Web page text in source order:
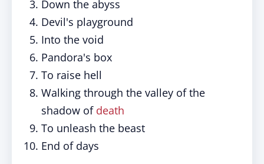
Down the abyss
Devil's playground
Into the void
Pandora's box
To raise hell
Walking through the valley of the
shadow of death
To unleash the beast
End of days